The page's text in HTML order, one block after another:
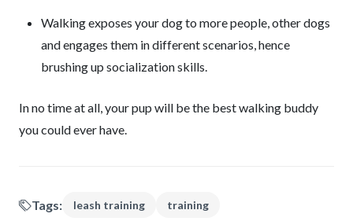
Walking exposes your dog to more people, other dogs
and engages them in different scenarios, hence
brushing up socialization skills.
In no time at all, your pup will be the best walking buddy
you could ever have.
Tags: leash training training